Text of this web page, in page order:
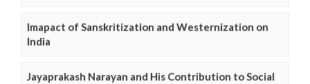
Imapact of Sanskritization and Westernization on
India
Jayaprakash Narayan and His Contribution to Social